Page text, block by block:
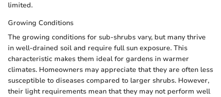
limited.
Growing Conditions
The growing conditions for sub-shrubs vary, but many thrive
in well-drained soil and require full sun exposure. This
characteristic makes them ideal for gardens in warmer
climates. Homeowners may appreciate that they are often less
susceptible to diseases compared to larger shrubs. However,
their light requirements mean that they may not perform well